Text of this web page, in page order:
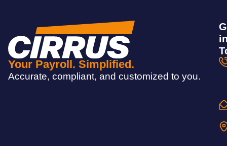
Your Payroll. Simplified.
Accurate, compliant, and customized to you.